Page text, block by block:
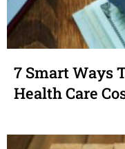
7 Smart Ways
Health Care